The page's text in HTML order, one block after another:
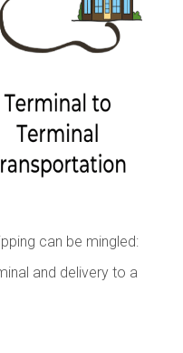
can be mingled:
and delivery to a